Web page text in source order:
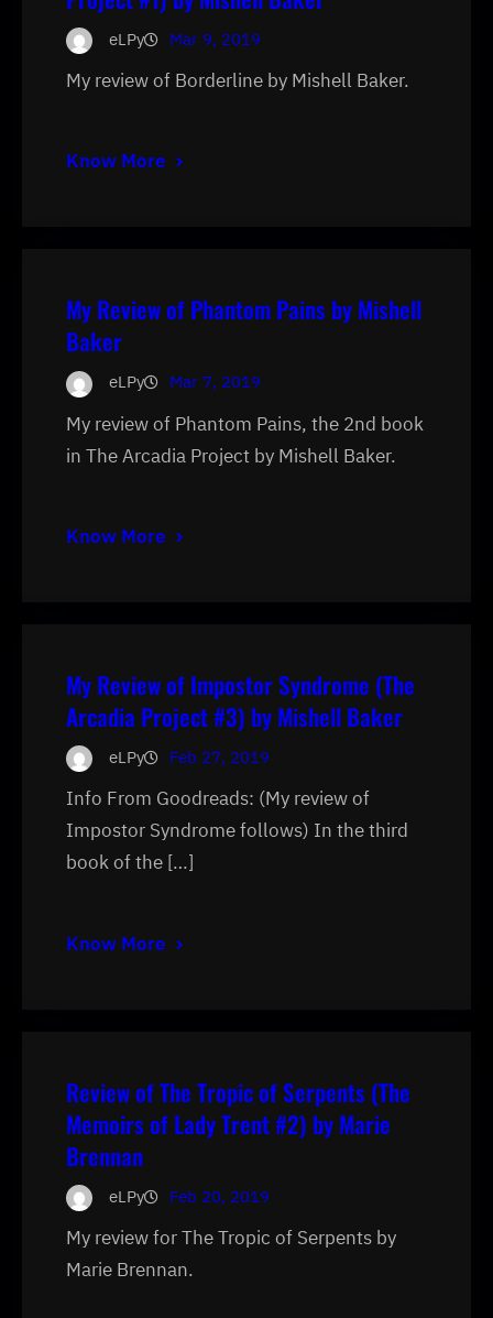
eLPy Mar 9, 2019
My review of Borderline by Mishell Baker.
Know More
My Review of Phantom Pains by Mishell
Baker
eLPy Mar 7, 2019
My review of Phantom Pains, the 2nd book
in The Arcadia Project by Mishell Baker.
Know More
My Review of Impostor Syndrome (The
Arcadia Project #3) by Mishell Baker
eLPy Feb 27, 2019
Info From Goodreads: (My review of
Impostor Syndrome follows) In the third
book of the […]
Know More
Review of The Tropic of Serpents (The
Memoirs of Lady Trent #2) by Marie
Brennan
eLPy Feb 20, 2019
My review for The Tropic of Serpents by
Marie Brennan.